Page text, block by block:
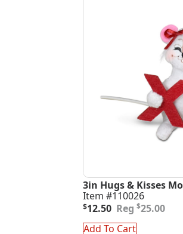
3in Hugs & Kisses
Item #110026
$25.00
Original
was:
$12.50
Current
is:
Add To Cart